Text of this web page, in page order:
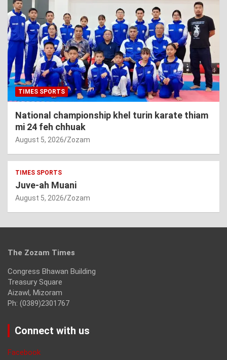
TIMES SPORTS
National championship khel turin karate thiam
mi 24 feh chhuak
August 5, 2026 Zozam
TIMES SPORTS
Juve-ah Muani
August 5, 2026 Zozam
The Zozam Times
Congress Bhawan Building
Treasury Square
Aizawl, Mizoram
Ph: (0389)2301767
Connect with us
Facebook